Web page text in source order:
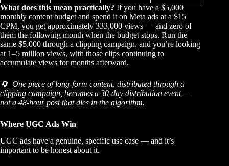
What does this mean practically? If you have a $5,000
monthly content budget and spend it on Meta ads at a $15
CPM, you get approximately 333,000 views — and zero of
them the following month when the budget stops. Run the
same $5,000 through a clipping campaign, and you’re looking
at 1–5 million views, with those clips continuing to
accumulate views for months afterward.
🔄 One piece of long-form content, distributed through a
clipping campaign, becomes a 30-day distribution event —
not a 48-hour post that dies in the algorithm.
Where UGC Ads Win
UGC ads have a genuine, specific use case — and it’s
important to be honest about it.